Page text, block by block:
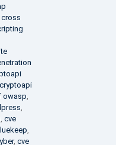
cross
cryptoapi
owasp
cve
, cve